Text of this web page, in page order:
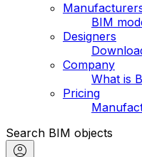
BIM
Designers
Company
What is
Pricing
Search BIM objects